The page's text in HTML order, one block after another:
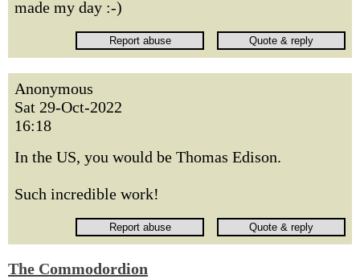
made my day :-)
Anonymous
Sat 29-Oct-2022
16:18
In the US, you would be Thomas Edison.
Such incredible work!
The Commodordion